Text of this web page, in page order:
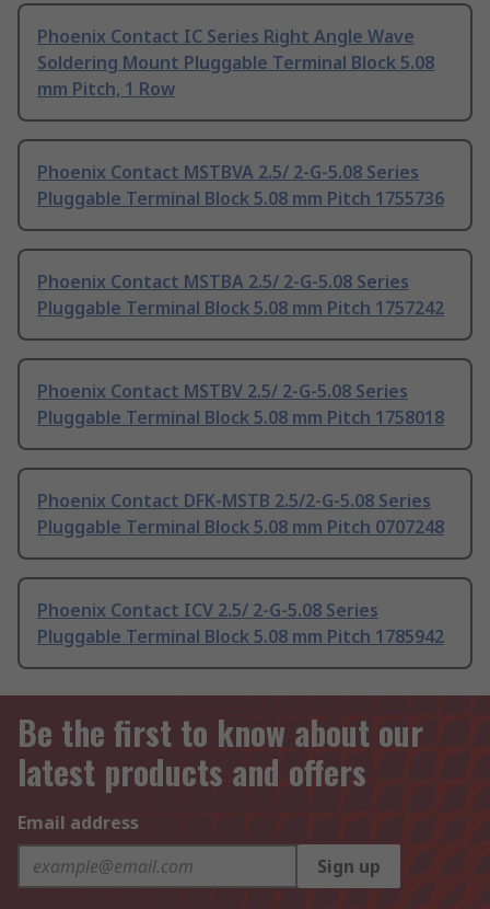
Phoenix Contact IC Series Right Angle Wave
Soldering Mount Pluggable Terminal Block 5.08
mm Pitch, 1 Row
Phoenix Contact MSTBVA 2.5/ 2-G-5.08 Series
Pluggable Terminal Block 5.08 mm Pitch 1755736
Phoenix Contact MSTBA 2.5/ 2-G-5.08 Series
Pluggable Terminal Block 5.08 mm Pitch 1757242
Phoenix Contact MSTBV 2.5/ 2-G-5.08 Series
Pluggable Terminal Block 5.08 mm Pitch 1758018
Phoenix Contact DFK-MSTB 2.5/2-G-5.08 Series
Pluggable Terminal Block 5.08 mm Pitch 0707248
Phoenix Contact ICV 2.5/ 2-G-5.08 Series
Pluggable Terminal Block 5.08 mm Pitch 1785942
Be the first to know about our
latest products and offers
Email address
Sign up